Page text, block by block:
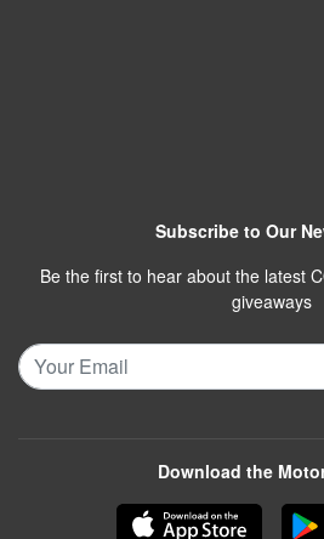
Subscribe to Our
Be the first to hear about the latest
giveaways
Download the